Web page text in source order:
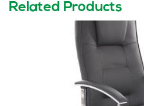
Related Products